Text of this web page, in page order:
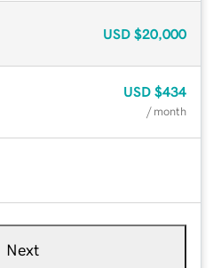
USD $20,000
USD $434
/ month
Next